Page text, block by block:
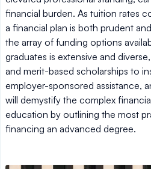
financial burden. As tuition rates
a financial plan is both prudent
the array of funding options
graduates is extensive and
and merit-based scholarships to
employer-sponsored assistance,
will demystify the complex
education by outlining the most
financing an advanced degree.